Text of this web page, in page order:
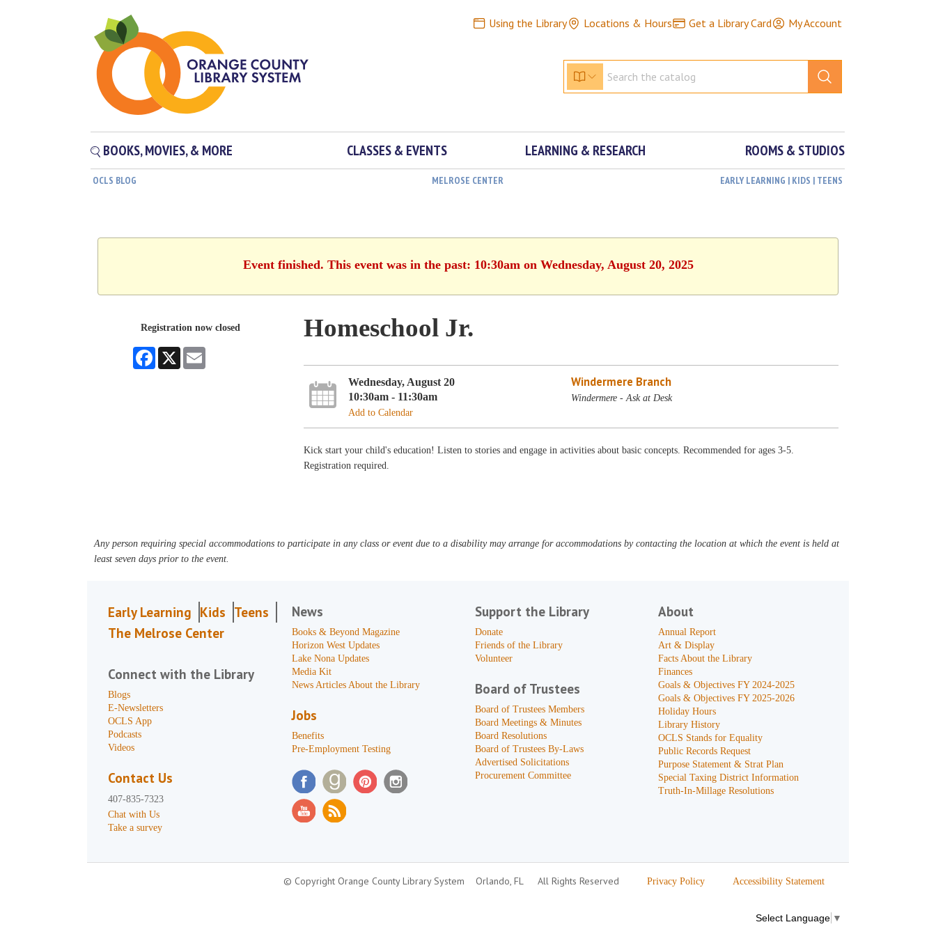
Using the Library Locations & Hours Get a Library Card My Account
BOOKS, MOVIES, & MORE CLASSES & EVENTS LEARNING & RESEARCH ROOMS & STUDIOS
OCLS BLOG MELROSE CENTER EARLY LEARNING | KIDS | TEENS
Event finished. This event was in the past: 10:30am on Wednesday, August 20, 2025
Registration now closed
Facebook
X
Homeschool Jr.
Wednesday, August 20
10:30am - 11:30am
Add to Calendar
Windermere Branch
Windermere - Ask at Desk
Kick start your child's education! Listen to stories and engage in activities about basic concepts. Recommended for ages 3-5.
Registration required.
Any person requiring special accommodations to participate in any class or event due to a disability may arrange for accommodations by contacting the location at which the event is held at
least seven days prior to the event.
Early Learning Kids Teens
The Melrose Center
Connect with the Library
Blogs
E-Newsletters
OCLS App
Podcasts
Videos
Contact Us
407-835-7323
Chat with Us
Take a survey
News
Books & Beyond Magazine
Horizon West Updates
Lake Nona Updates
Media Kit
News Articles About the Library
Jobs
Benefits
Pre-Employment Testing
Support the Library
Donate
Friends of the Library
Volunteer
Board of Trustees
Board of Trustees Members
Board Meetings & Minutes
Board Resolutions
Board of Trustees By-Laws
Advertised Solicitations
Procurement Committee
About
Annual Report
Art & Display
Facts About the Library
Finances
Goals & Objectives FY 2024-2025
Goals & Objectives FY 2025-2026
Holiday Hours
Library History
OCLS Stands for Equality
Public Records Request
Purpose Statement & Strat Plan
Special Taxing District Information
Truth-In-Millage Resolutions
© Copyright Orange County Library System Orlando, FL All Rights Reserved Privacy Policy Accessibility Statement
Select Language ▼